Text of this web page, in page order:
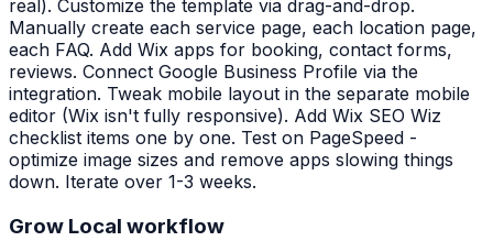
real). Customize the template via drag-and-drop.
Manually create each service page, each location page,
each FAQ. Add Wix apps for booking, contact forms,
reviews. Connect Google Business Profile via the
integration. Tweak mobile layout in the separate mobile
editor (Wix isn't fully responsive). Add Wix SEO Wiz
checklist items one by one. Test on PageSpeed -
optimize image sizes and remove apps slowing things
down. Iterate over 1-3 weeks.
Grow Local workflow